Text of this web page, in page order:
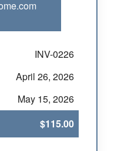
INV-0226
April 26, 2026
May 15, 2026
$115.00